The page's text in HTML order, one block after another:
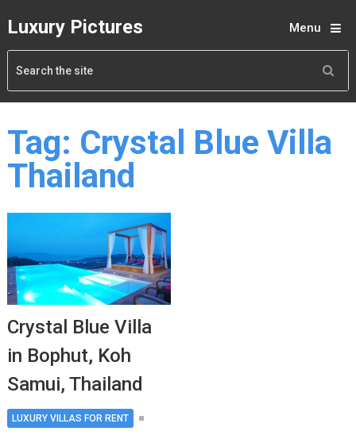
Luxury Pictures Menu
Tag: Crystal Blue Villa
Thailand
Crystal Blue Villa
in Bophut, Koh
Samui, Thailand
LUXURY VILLAS FOR RENT